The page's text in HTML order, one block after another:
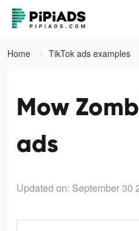
Home TikTok ads examples
Mow
ads
Updated on: September 30